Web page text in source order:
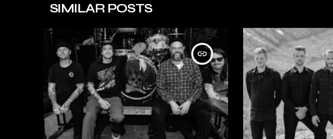
SIMILAR POSTS
insert_link